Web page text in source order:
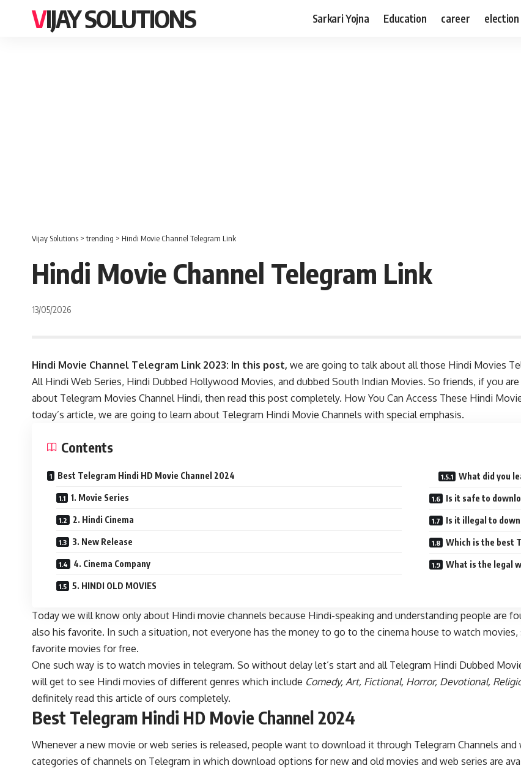
VIJAY SOLUTIONS Sarkari Yojna Education career election
Vijay Solutions >trending > Hindi Movie Channel Telegram Link
Hindi Movie Channel Telegram Link
13/05/2026
Hindi Movie Channel Telegram Link 2023: In this post, we are going to talk about all those Hindi Movies
All Hindi Web Series, Hindi Dubbed Hollywood Movies, and dubbed South Indian Movies. So friends, if you
about Telegram Movies Channel Hindi, then read this post completely. How You Can Access These Hindi
today’s article, we are going to learn about Telegram Hindi Movie Channels with special emphasis.
Contents
Best Telegram Hindi HD Movie Channel 2024
1. Movie Series
2. Hindi Cinema
3. New Release
4. Cinema Company
5. HINDI OLD MOVIES
What did you
Is it safe to
Is it illegal to
Which is the best
What is the legal
Today we will know only about Hindi movie channels because Hindi-speaking and understanding people are
also his favorite. In such a situation, not everyone has the money to go to the cinema house to watch
favorite movies for free.
One such way is to watch movies in telegram. So without delay let’s start and all Telegram Hindi Dubbed
will get to see Hindi movies of different genres which include Comedy, Art, Fictional, Horror, Devotional,
definitely read this article of ours completely.
Best Telegram Hindi HD Movie Channel 2024
Whenever a new movie or web series is released, people want to download it through Telegram Channels
categories of channels on Telegram in which download options for new and old movies and web series are